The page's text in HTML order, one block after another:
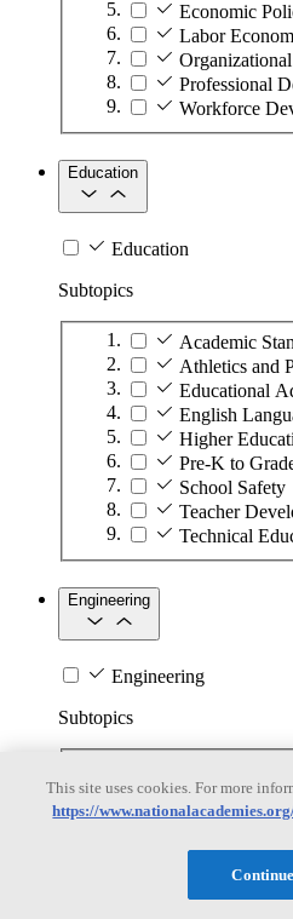
Economic
Labor
Professional
Workforce
Education
Education
Subtopics
Academic
Athletics and
Educational
English
Higher
Pre-K to
School Safety
Teacher
Technical
Engineering
Engineering
Subtopics
Biotechnology
Manufacturing
This site uses cookies. For more
https://
Continue